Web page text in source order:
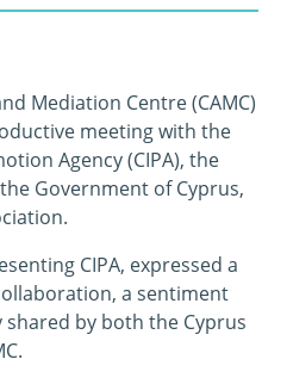
Mediation Centre (CAMC)
meeting with the
Agency (CIPA), the
Government of Cyprus,
CIPA, expressed a
a sentiment
by both the Cyprus